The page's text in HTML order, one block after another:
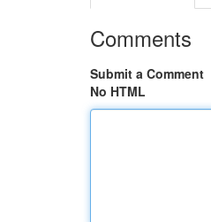
Comments
Submit a Comment
No HTML